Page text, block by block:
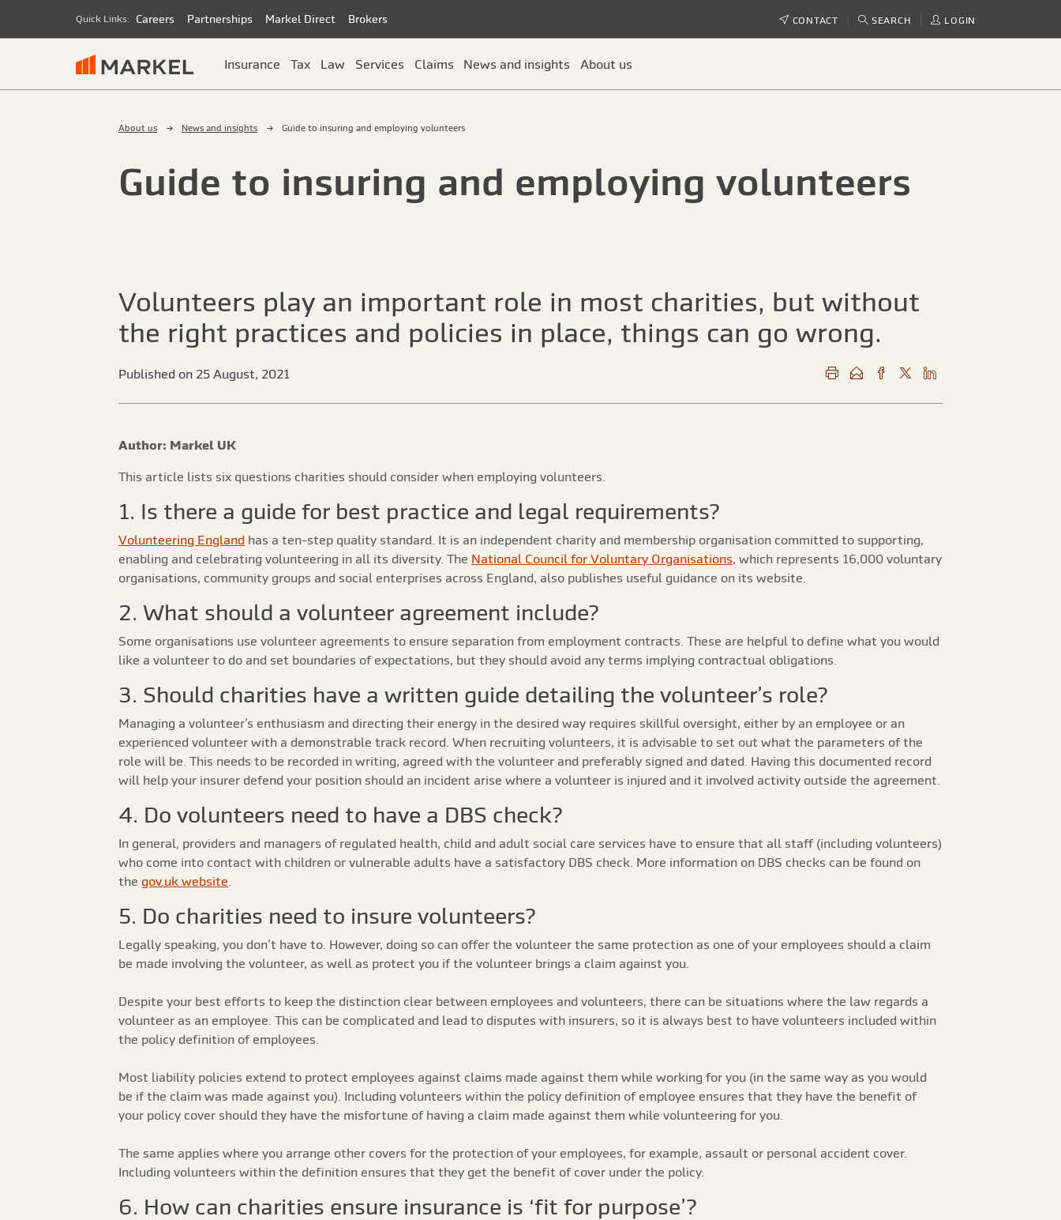
Quick Links: Careers Partnerships Markel Direct Brokers CONTACT SEARCH LOGIN
Insurance Tax Law Services Claims News and insights About us
About us News and insights Guide to insuring and employing volunteers
Guide to insuring and employing volunteers
Volunteers play an important role in most charities, but without
the right practices and policies in place, things can go wrong.
Published on 25 August, 2021
Author: Markel UK
This article lists six questions charities should consider when employing volunteers.
1. Is there a guide for best practice and legal requirements?
Volunteering England has a ten-step quality standard. It is an independent charity and membership organisation committed to supporting,
enabling and celebrating volunteering in all its diversity. The National Council for Voluntary Organisations, which represents 16,000 voluntary
organisations, community groups and social enterprises across England, also publishes useful guidance on its website.
2. What should a volunteer agreement include?
Some organisations use volunteer agreements to ensure separation from employment contracts. These are helpful to define what you would
like a volunteer to do and set boundaries of expectations, but they should avoid any terms implying contractual obligations.
3. Should charities have a written guide detailing the volunteer’s role?
Managing a volunteer’s enthusiasm and directing their energy in the desired way requires skillful oversight, either by an employee or an
experienced volunteer with a demonstrable track record. When recruiting volunteers, it is advisable to set out what the parameters of the
role will be. This needs to be recorded in writing, agreed with the volunteer and preferably signed and dated. Having this documented record
will help your insurer defend your position should an incident arise where a volunteer is injured and it involved activity outside the agreement.
4. Do volunteers need to have a DBS check?
In general, providers and managers of regulated health, child and adult social care services have to ensure that all staff (including volunteers)
who come into contact with children or vulnerable adults have a satisfactory DBS check. More information on DBS checks can be found on
the gov.uk website
5. Do charities need to insure volunteers?
Legally speaking, you don’t have to. However, doing so can offer the volunteer the same protection as one of your employees should a claim
be made involving the volunteer, as well as protect you if the volunteer brings a claim against you.
Despite your best efforts to keep the distinction clear between employees and volunteers, there can be situations where the law regards a
volunteer as an employee. This can be complicated and lead to disputes with insurers, so it is always best to have volunteers included within
the policy definition of employees.
Most liability policies extend to protect employees against claims made against them while working for you (in the same way as you would
be if the claim was made against you). Including volunteers within the policy definition of employee ensures that they have the benefit of
your policy cover should they have the misfortune of having a claim made against them while volunteering for you.
The same applies where you arrange other covers for the protection of your employees, for example, assault or personal accident cover.
Including volunteers within the definition ensures that they get the benefit of cover under the policy.
6. How can charities ensure insurance is ‘fit for purpose’?